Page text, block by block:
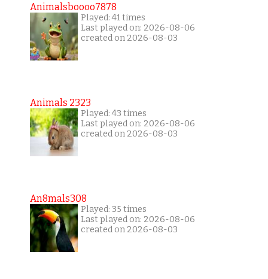
Animalsboooo7878
Played: 41 times
Last played on: 2026-08-06
created on 2026-08-03
Animals 2323
Played: 43 times
Last played on: 2026-08-06
created on 2026-08-03
An8mals308
Played: 35 times
Last played on: 2026-08-06
created on 2026-08-03